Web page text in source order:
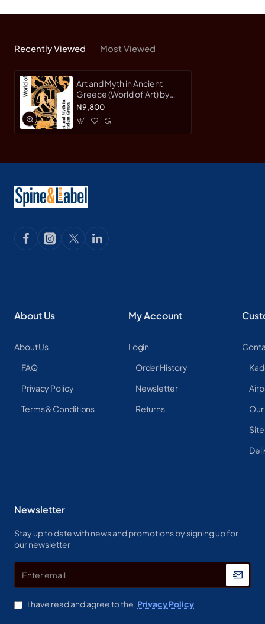
Recently Viewed Most Viewed
Art and Myth in Ancient
Greece (World of Art) by
Thomas H. Carpenter -
N9,800
About Us
About Us
FAQ
Privacy Policy
Terms & Conditions
My Account
Login
Order History
Newsletter
Returns
Newsletter
Stay up to date with news and promotions by signing up for
our newsletter
email
I have read and agree to the Privacy Policy